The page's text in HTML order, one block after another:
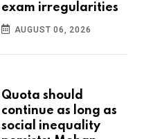
exam irregularities
AUGUST 06, 2026
Quota should
continue as long as
social inequality